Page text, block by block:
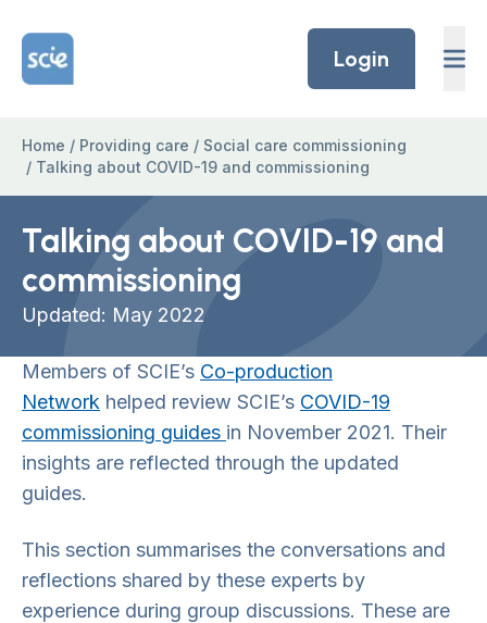
Home Link Logo
Login
Home / Providing care / Social care commissioning
/ Talking about COVID-19 and commissioning
Talking about COVID-19 and
commissioning
Updated: May 2022
Members of SCIE’s Co-production
Network helped review SCIE’s COVID-19
commissioning guides in November 2021. Their
insights are reflected through the updated
guides.
This section summarises the conversations and
reflections shared by these experts by
experience during group discussions. These are